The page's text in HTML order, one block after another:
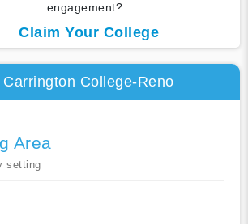
engagement?
Claim Your College
College-Reno
Area
setting